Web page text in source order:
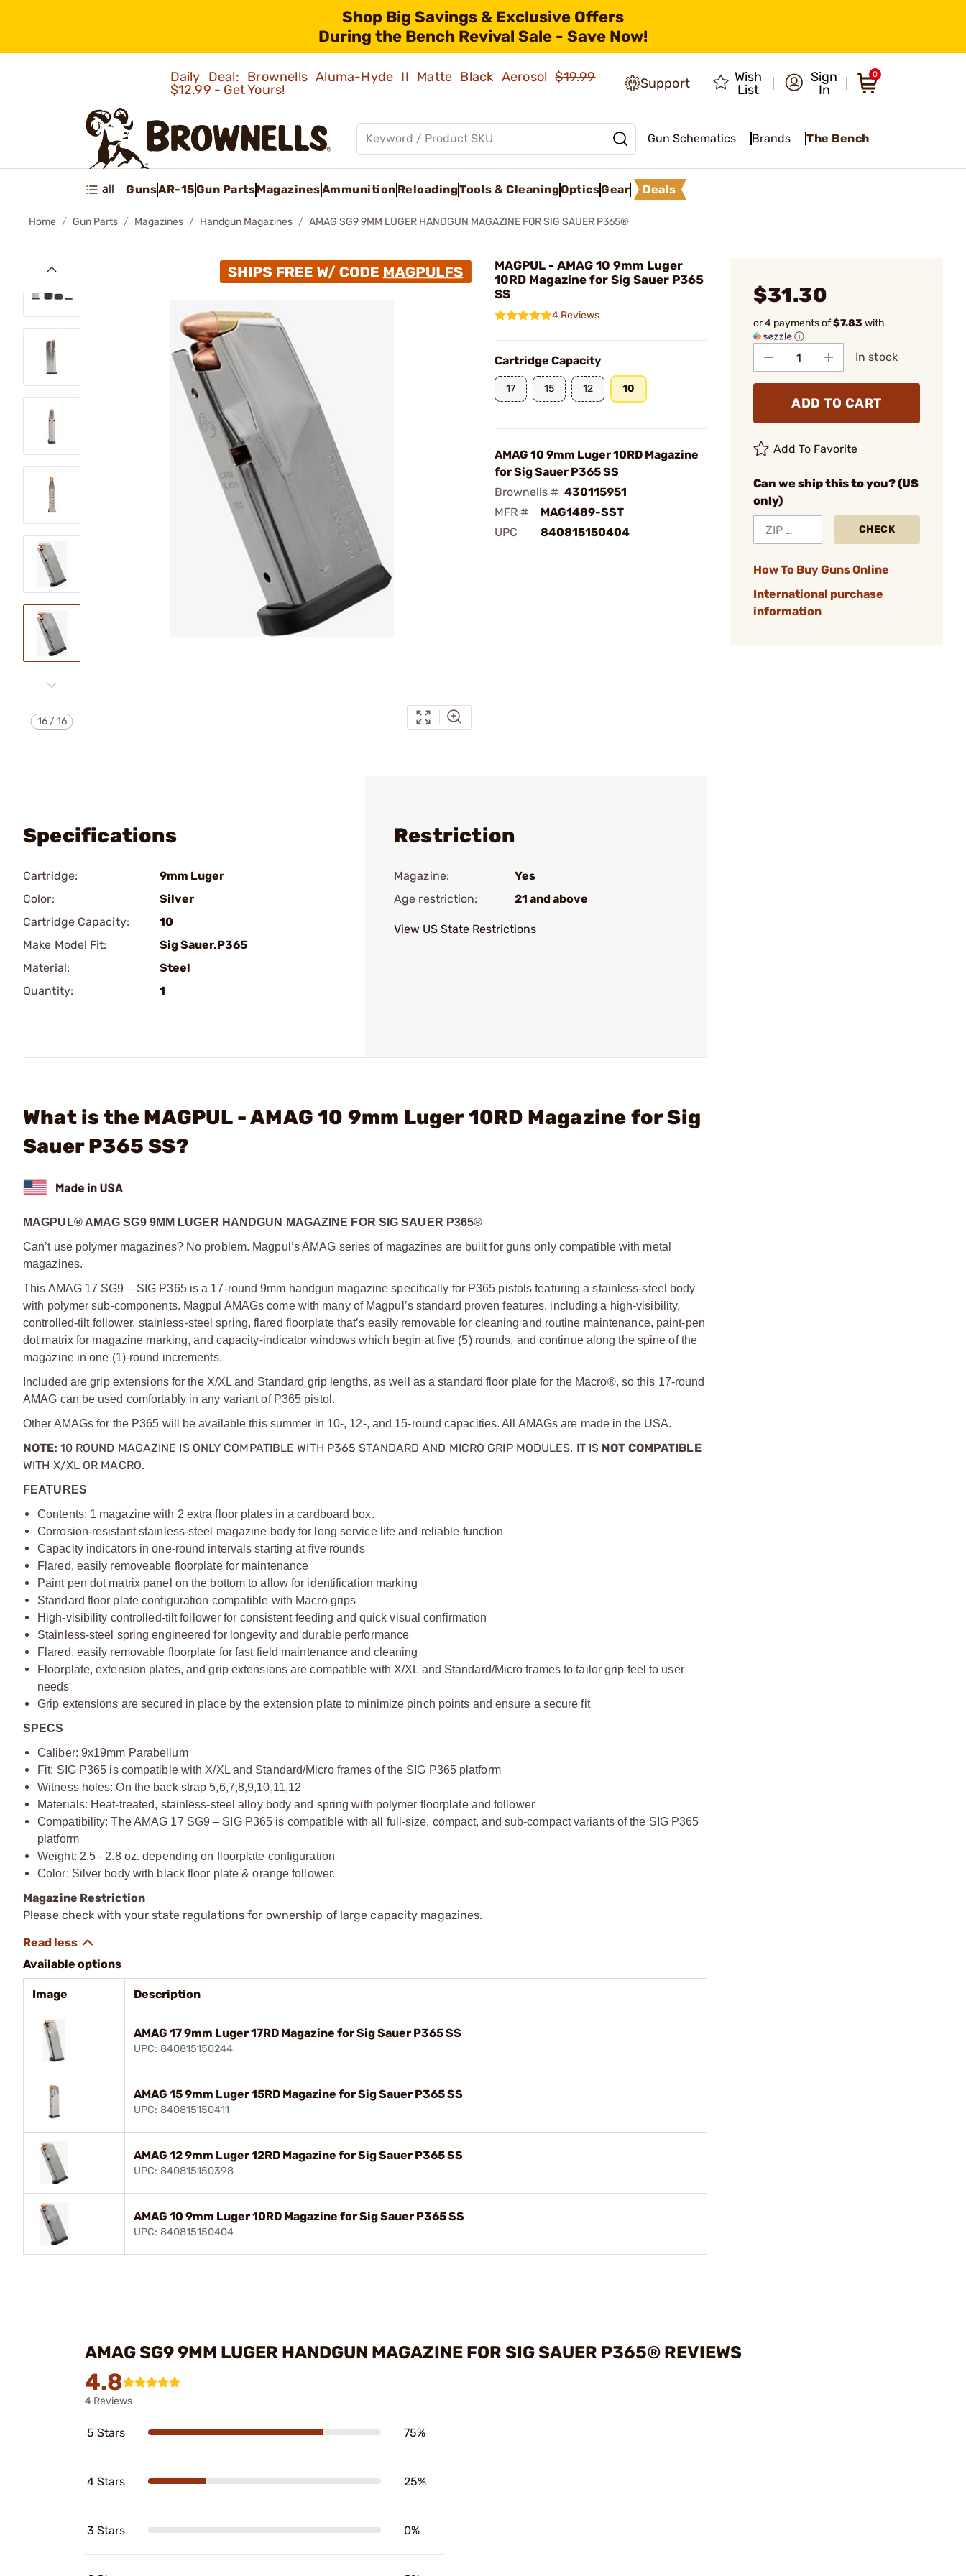
Shop Big Savings & Exclusive Offers
During the Bench Revival Sale - Save Now!
Daily Deal: Brownells Aluma-Hyde II Matte Black Aerosol$19.99
$12.99 - Get Yours!
Support
Wish
List
Sign
In
0
Gun Schematics Brands The Bench
all GunsAR-15Gun PartsMagazinesAmmunition ReloadingTools & CleaningOpticsGear Deals
Home Gun Parts Magazines Handgun Magazines AMAG SG9 9MM LUGER HANDGUN MAGAZINE FOR SIG SAUER P365®
16/16
MAGPUL - AMAG 10 9mm Luger
10RD Magazine for Sig Sauer P365
SS
4 Reviews
Cartridge Capacity
17 15 12 10
AMAG 10 9mm Luger 10RD Magazine
for Sig Sauer P365 SS
Brownells # 430115951
MFR #
MAG1489-SST
UPC
840815150404
$31.30
or 4 payments of$7.83 with
ⓘ
In stock
ADD TO CART
Add To Favorite
Can we ship this to you? (US
only)
CHECK
How To Buy Guns Online
International purchase
information
Specifications
Cartridge:
9mm Luger
Color:
Silver
Cartridge Capacity:
10
Make Model Fit:
Sig Sauer.P365
Material:
Steel
Quantity:
1
Restriction
Magazine:
Yes
Age restriction:
21 and above
View US State Restrictions
What is the MAGPUL - AMAG 10 9mm Luger 10RD Magazine for Sig
Sauer P365 SS?
MAGPUL® AMAG SG9 9MM LUGER HANDGUN MAGAZINE FOR SIG SAUER P365®
Can’t use polymer magazines? No problem. Magpul’s AMAG series of magazines are built for guns only compatible with metal
magazines.
This AMAG 17 SG9 – SIG P365 is a 17-round 9mm handgun magazine specifically for P365 pistols featuring a stainless-steel body
with polymer sub-components. Magpul AMAGs come with many of Magpul’s standard proven features, including a high-visibility,
controlled-tilt follower, stainless-steel spring, flared floorplate that’s easily removable for cleaning and routine maintenance, paint-pen
dot matrix for magazine marking, and capacity-indicator windows which begin at five (5) rounds, and continue along the spine of the
magazine in one (1)-round increments.
Included are grip extensions for the X/XL and Standard grip lengths, as well as a standard floor plate for the Macro®, so this 17-round
AMAG can be used comfortably in any variant of P365 pistol.
Other AMAGs for the P365 will be available this summer in 10-, 12-, and 15-round capacities. All AMAGs are made in the USA.
NOTE: 10 ROUND MAGAZINE IS ONLY COMPATIBLE WITH P365 STANDARD AND MICRO GRIP MODULES. IT IS NOT COMPATIBLE
WITH X/XLOR MACRO.
FEATURES
Contents: 1 magazine with 2 extra floor plates in a cardboard box.
Corrosion-resistant stainless-steel magazine body for long service life and reliable function
Capacity indicators in one-round intervals starting at five rounds
Flared, easily removeable floorplate for maintenance
Paint pen dot matrix panel on the bottom to allow for identification marking
Standard floor plate configuration compatible with Macro grips
High-visibility controlled-tilt follower for consistent feeding and quick visual confirmation
Stainless-steel spring engineered for longevity and durable performance
Flared, easily removable floorplate for fast field maintenance and cleaning
Floorplate, extension plates, and grip extensions are compatible with X/XL and Standard/Micro frames to tailor grip feel to user
needs
Grip extensions are secured in place by the extension plate to minimize pinch points and ensure a secure fit
SPECS
Caliber: 9x19mm Parabellum
Fit: SIG P365 is compatible with X/XL and Standard/Micro frames of the SIG P365 platform
Witness holes: On the back strap 5,6,7,8,9,10,11,12
Materials: Heat-treated, stainless-steel alloy body and spring with polymer floorplate and follower
Compatibility: The AMAG 17 SG9 – SIG P365 is compatible with all full-size, compact, and sub-compact variants of the SIG P365
platform
Weight: 2.5 - 2.8 oz. depending on floorplate configuration
Color: Silver body with black floor plate & orange follower.
Magazine Restriction
Please check with your state regulations for ownership of large capacity magazines.
Available options
Image Description
AMAG 17 9mm Luger 17RD Magazine for Sig Sauer P365 SS
UPC: 840815150244
AMAG 15 9mm Luger 15RD Magazine for Sig Sauer P365 SS
UPC: 840815150411
AMAG 12 9mm Luger 12RD Magazine for Sig Sauer P365 SS
UPC: 840815150398
AMAG 10 9mm Luger 10RD Magazine for Sig Sauer P365 SS
UPC: 840815150404
AMAG SG9 9MM LUGER HANDGUN MAGAZINE FOR SIG SAUER P365® REVIEWS
4.8
4 Reviews
5 Stars 75%
4 Stars 25%
3 Stars 0%